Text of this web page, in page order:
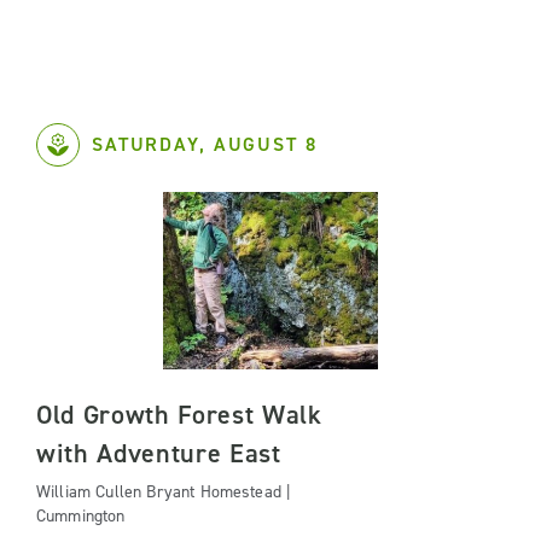
SATURDAY, AUGUST 8
Old Growth Forest Walk
with Adventure East
William Cullen Bryant Homestead |
Cummington